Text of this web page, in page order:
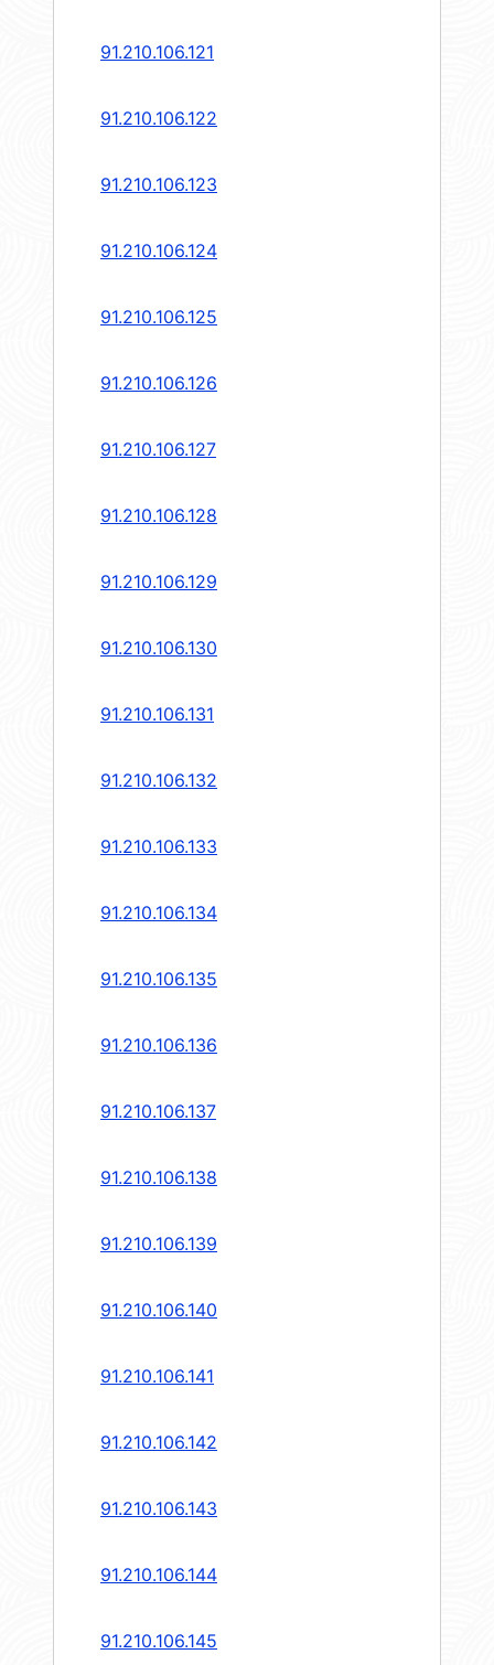
91.210.106.121
91.210.106.122
91.210.106.123
91.210.106.124
91.210.106.125
91.210.106.126
91.210.106.127
91.210.106.128
91.210.106.129
91.210.106.130
91.210.106.131
91.210.106.132
91.210.106.133
91.210.106.134
91.210.106.135
91.210.106.136
91.210.106.137
91.210.106.138
91.210.106.139
91.210.106.140
91.210.106.141
91.210.106.142
91.210.106.143
91.210.106.144
91.210.106.145